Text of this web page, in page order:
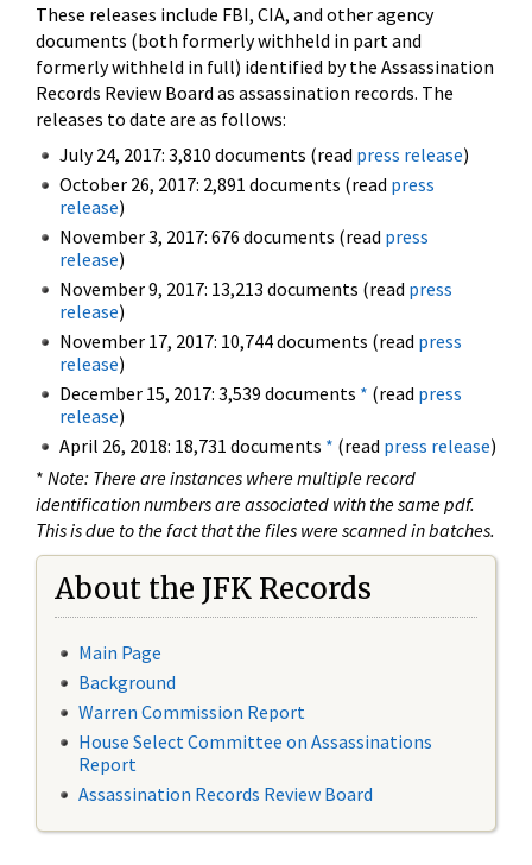
These releases include FBI, CIA, and other agency
documents (both formerly withheld in part and
formerly withheld in full) identified by the Assassination
Records Review Board as assassination records. The
releases to date are as follows:
July 24, 2017: 3,810 documents (read press release)
October 26, 2017: 2,891 documents (read press
release)
November 3, 2017: 676 documents (read press
release)
November 9, 2017: 13,213 documents (read press
release)
November 17, 2017: 10,744 documents (read press
release)
December 15, 2017: 3,539 documents * (read press
release)
April 26, 2018: 18,731 documents * (read press release)
* Note: There are instances where multiple record
identification numbers are associated with the same pdf.
This is due to the fact that the files were scanned in batches.
About the JFK Records
Main Page
Background
Warren Commission Report
House Select Committee on Assassinations
Report
Assassination Records Review Board